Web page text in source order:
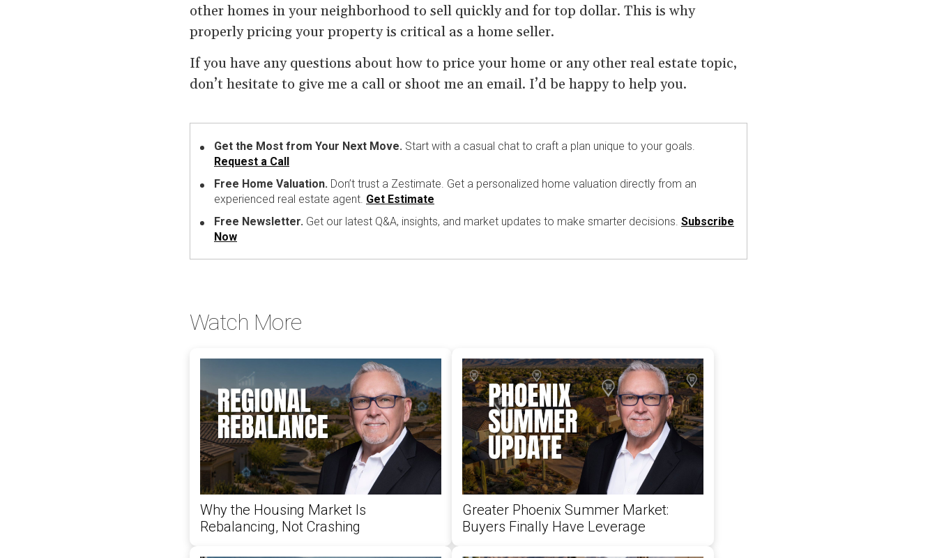
other homes in your neighborhood to sell quickly and for top dollar. This is why
properly pricing your property is critical as a home seller.
If you have any questions about how to price your home or any other real estate topic,
don’t hesitate to give me a call or shoot me an email. I’d be happy to help you.
Get the Most from Your Next Move. Start with a casual chat to craft a plan unique to your goals.
Request a Call
Free Home Valuation. Don’t trust a Zestimate. Get a personalized home valuation directly from an
experienced real estate agent. Get Estimate
Free Newsletter. Get our latest Q&A, insights, and market updates to make smarter decisions. Subscribe
Now
Watch More
Why the Housing Market Is
Rebalancing, Not Crashing
Greater Phoenix Summer Market:
Buyers Finally Have Leverage